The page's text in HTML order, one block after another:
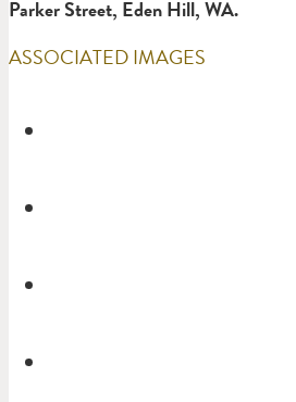
Parker Street, Eden Hill, WA.
ASSOCIATED IMAGES